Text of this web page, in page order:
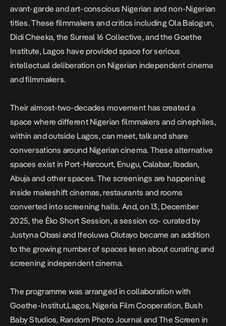
avant-garde and art-conscious Nigerian and non-Nigerian
titles. These filmmakers and critics includingOla Balogun,
Didi Cheeka, the Surreal 16 Collective, and the Goethe
Institute, Lagos have provided space for serious
intellectual deliberation on Nigerian independent cinema
and filmmakers.
Their almost-two-decades movement has created a
space where different Nigerian filmmakers and cinephiles,
within and outside Lagos, can meet, talk and share
conversations around Nigerian cinema. These alternative
spaces exist in Port-Harcourt, Enugu, Calabar, Ibadan,
Abuja and other spaces. The screenings are happening
inside makeshift cinemas, restaurants and rooms
converted into screening halls. And, on 13, December
2025, the Èko Short Session, a session co- curated by
Justyna Obasi and Ifeoluwa Olutayo became an addition
to the growing number of spaces keen about curating and
screening independent cinema.
The programme was arranged in collaboration with
Goethe-Institut,Lagos, Nigeria Film Cooperation, Bush
Baby Studios, Random Photo Journal and The Screen in